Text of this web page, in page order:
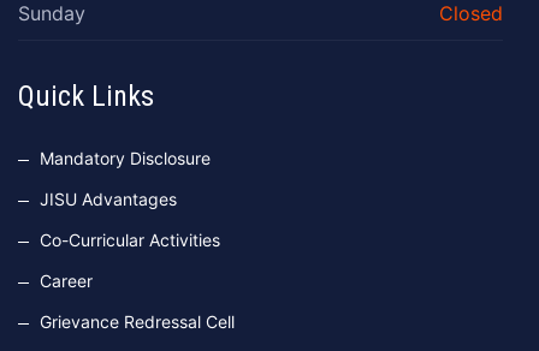
Sunday Closed
Quick Links
Mandatory Disclosure
JISU Advantages
Co-Curricular Activities
Career
Grievance Redressal Cell